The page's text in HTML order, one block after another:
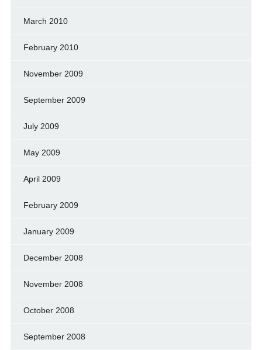
March 2010
February 2010
November 2009
September 2009
July 2009
May 2009
April 2009
February 2009
January 2009
December 2008
November 2008
October 2008
September 2008